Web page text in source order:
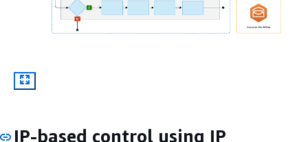
IP-based control using IP